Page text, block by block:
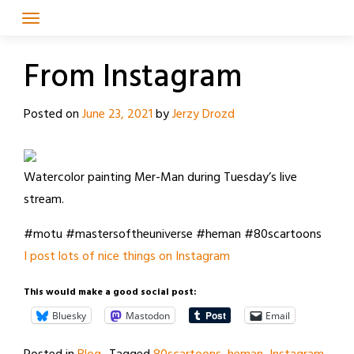
From Instagram
Posted onJune 23, 2021byJerzy Drozd
Watercolor painting Mer-Man during Tuesday’s live
stream.
#motu #mastersoftheuniverse #heman #80scartoons
I post lots of nice things on Instagram
This would make a good social post:
Bluesky Mastodon Email